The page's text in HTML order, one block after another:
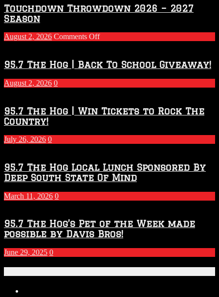
Touchdown Throwdown 2026 – 2027
Season
August 2, 2026 Comments Offon
2026
–
2027
Season
95.7 The Hog | Back To School Giveaway!
August 2, 2026 0
95.7 The Hog | Win Tickets to Rock The
Country!
July 26, 2026 0
95.7 The Hog Local Lunch Sponsored By
Deep South State Of Mind
March 11, 2026 0
95.7 The Hog’s Pet of the Week made
possible by Davis Bros!
June 29, 2025 0